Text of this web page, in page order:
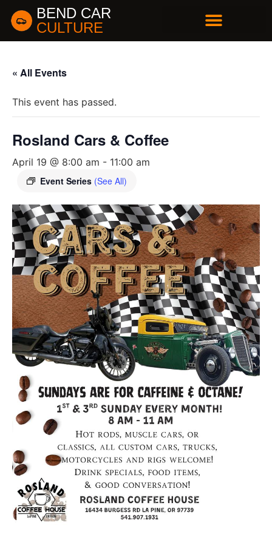
BEND CAR
CULTURE
« All Events
This event has passed.
Rosland Cars & Coffee
April 19 @ 8:00 am - 11:00 am
Event Series (See All)